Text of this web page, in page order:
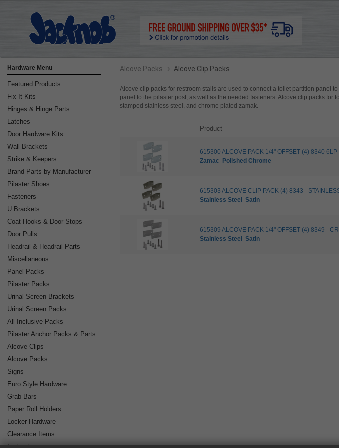
Hardware Menu
Featured Products
Fix It Kits
Hinges & Hinge Parts
Latches
Door Hardware Kits
Wall Brackets
Strike & Keepers
Brand Parts by Manufacturer
Pilaster Shoes
Fasteners
U Brackets
Coat Hooks & Door Stops
Door Pulls
Headrail & Headrail Parts
Miscellaneous
Panel Packs
Pilaster Packs
Urinal Screen Brackets
Urinal Screen Packs
All Inclusive Packs
Pilaster Anchor Packs & Parts
Alcove Clips
Alcove Packs
Signs
Euro Style Hardware
Grab Bars
Paper Roll Holders
Locker Hardware
Clearance Items
Alcove Packs › Alcove Clip Packs
Alcove clip packs for restroom stalls are used to connect a toilet partition panel
panel to the pilaster post, as well as the needed fasteners. Alcove clip packs
stamped stainless steel, and chrome plated zamak.
Product
615300 ALCOVE PACK 1/4" OFFSET (4) 8340 6LP
Zamac
Polished Chrome
615303 ALCOVE CLIP PACK (4) 8343 -
Stainless Steel
Satin
615309 ALCOVE PACK 1/4" OFFSET (4) 8349 -
Stainless Steel
Satin